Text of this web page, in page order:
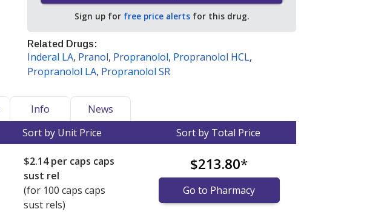
Sign up for free price alerts for this drug.
Related Drugs:
Inderal LA, Pranol, Propranolol, Propranolol HCL,
Propranolol LA, Propranolol SR
Info
News
Sort by Unit Price Sort by Total Price
$2.14per caps caps
sust rel
(for 100 caps caps
sust rels)
$213.80*
Go to Pharmacy